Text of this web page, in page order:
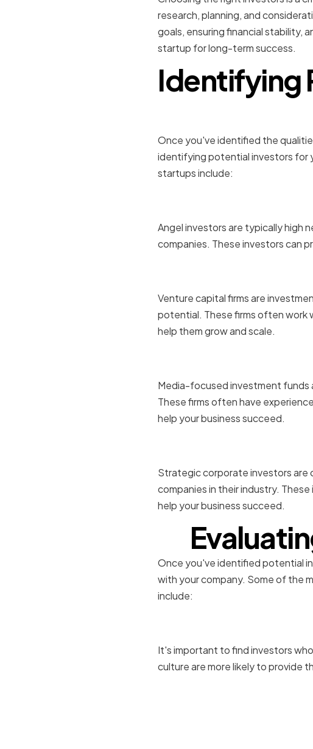
research, planning, and
goals, ensuring financial stability,
startup for long-term success.
Identifying
Once you've identified the
identifying potential investors for
startups include:
Angel investors are typically high
companies. These investors can
Venture capital firms are
potential. These firms often work
help them grow and scale.
Media-focused investment funds
These firms often have
help your business succeed.
Strategic corporate investors are
companies in their industry.
help your business succeed.
Once you've identified potential
with your company. Some of the
include:
It's important to find investors
culture are more likely to provide